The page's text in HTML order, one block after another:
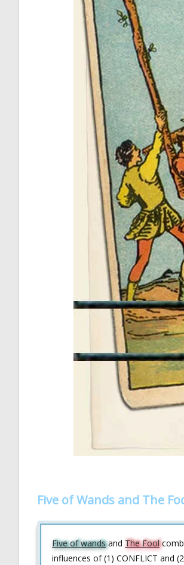
Five of Wands and The
Five of wandsand The Fool
influences of (1) CONFLICT and